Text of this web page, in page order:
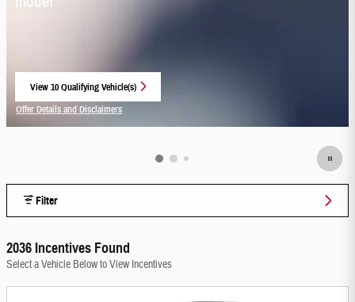
View 10 Qualifying Vehicle(s)
Offer Details and Disclaimers
Filter
2036 Incentives Found
Select a Vehicle Below to View Incentives